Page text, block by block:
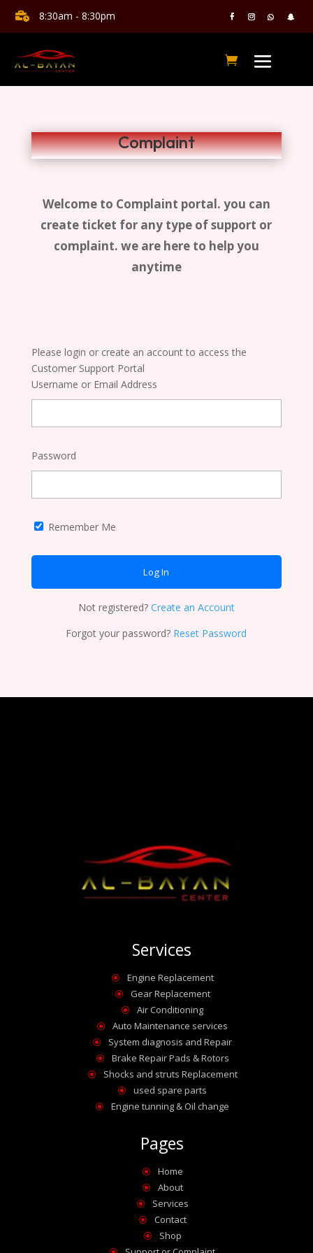
 8:30am - 8:30pm
Complaint
Welcome to Complaint portal. you can
create ticket for any type of support or
complaint. we are here to help you
anytime
Please login or create an account to access the
Customer Support Portal
Username or Email Address
Password
Remember Me
Not registered? Create an Account
Forgot your password? Reset Password
Services
\ Engine Replacement
\ Gear Replacement
\ Air Conditioning
\ Auto Maintenance services
\ System diagnosis and Repair
\ Brake Repair Pads & Rotors
\ Shocks and struts Replacement
\ used spare parts
\ Engine tunning & Oil change
Pages
\ Home
\ About
\ Services
\ Contact
\ Shop